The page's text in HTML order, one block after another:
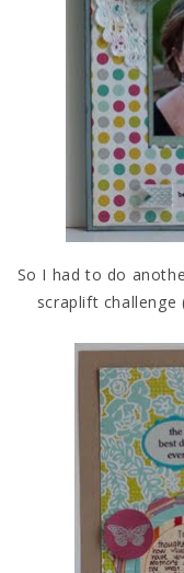
So I had to do
scraplift challenge